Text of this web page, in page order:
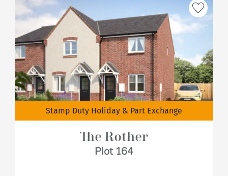
Stamp Duty Holiday & Part Exchange
The Rother
Plot 164